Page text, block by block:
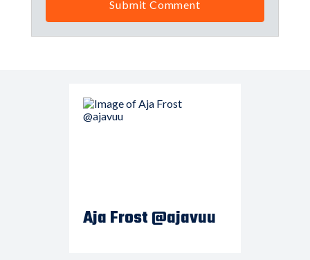
Aja Frost @ajavuu